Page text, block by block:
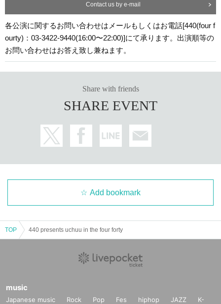
Contact us by e-mail
各公演に関するお問い合わせはメールもしくはお電話[440(four f
ourty)：03-3422-9440(16:00〜22:00)]にて承ります。出演順等の
お問い合わせはお答え致し兼ねます。
Share with friends
SHARE EVENT
Add bookmark
TOP 440 presents uchuu in the four forty
music
Japanese music Rock Pop Fes hiphop JAZZ
K-